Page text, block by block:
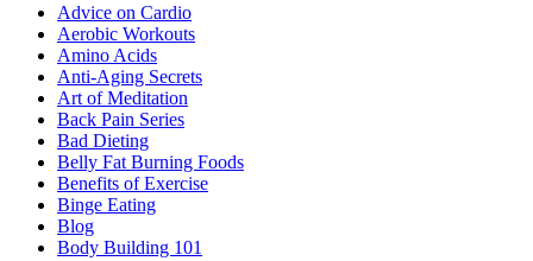
Advice on Cardio
Aerobic Workouts
Amino Acids
Anti-Aging Secrets
Art of Meditation
Back Pain Series
Bad Dieting
Belly Fat Burning Foods
Benefits of Exercise
Binge Eating
Blog
Body Building 101